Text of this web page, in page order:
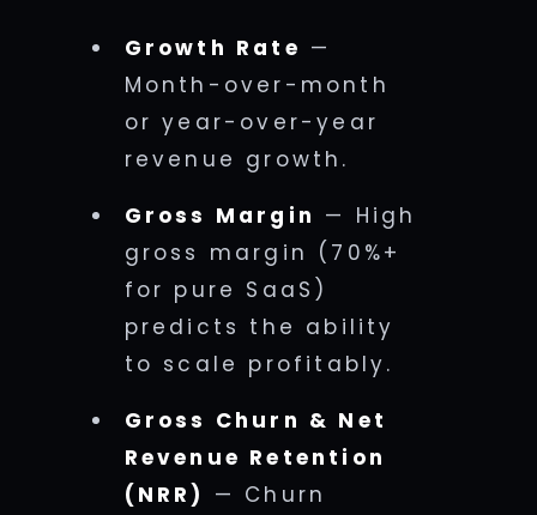
Growth Rate —
Month-over-month
or year-over-year
revenue growth.
Gross Margin — High
gross margin (70%+
for pure SaaS)
predicts the ability
to scale profitably.
Gross Churn & Net
Revenue Retention
(NRR) — Churn